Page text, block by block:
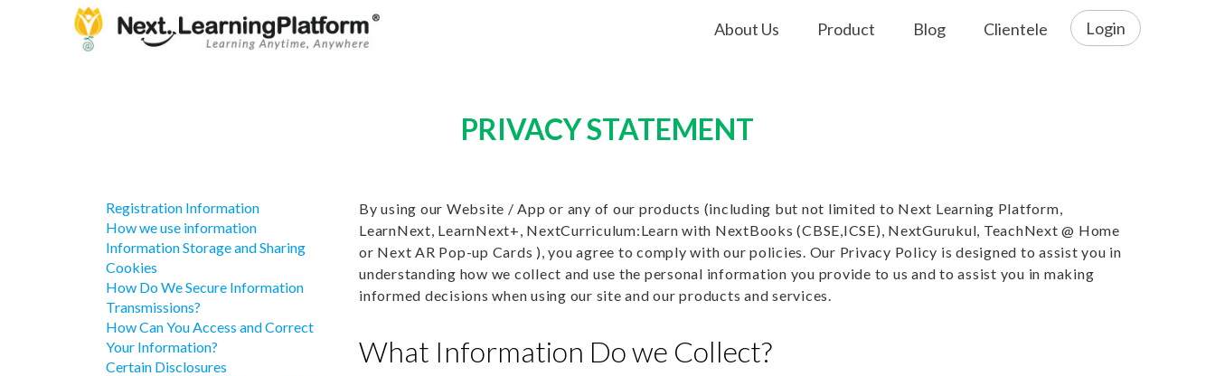
Login
About Us Product Blog Clientele
PRIVACY STATEMENT
Registration Information
How we use information
Information Storage and Sharing
Cookies
How Do We Secure Information
Transmissions?
How Can You Access and Correct
Your Information?
Certain Disclosures
By using our Website / App or any of our products (including but not limited to Next Learning Platform,
LearnNext, LearnNext+, NextCurriculum:Learn with NextBooks (CBSE,ICSE), NextGurukul, TeachNext @ Home
or Next AR Pop-up Cards ), you agree to comply with our policies. Our Privacy Policy is designed to assist you in
understanding how we collect and use the personal information you provide to us and to assist you in making
informed decisions when using our site and our products and services.
What Information Do we Collect?